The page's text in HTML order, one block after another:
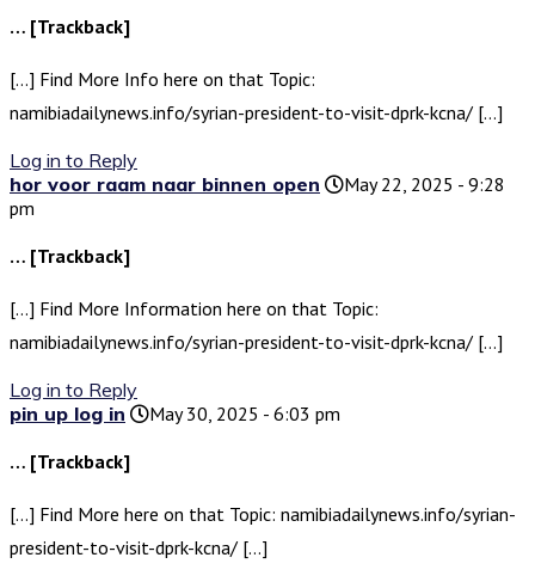
… [Trackback]
[…] Find More Info here on that Topic:
namibiadailynews.info/syrian-president-to-visit-dprk-kcna/ […]
Log in to Reply
hor voor raam naar binnen open
May 22, 2025 - 9:28
pm
… [Trackback]
[…] Find More Information here on that Topic:
namibiadailynews.info/syrian-president-to-visit-dprk-kcna/ […]
Log in to Reply
pin up log in
May 30, 2025 - 6:03 pm
… [Trackback]
[…] Find More here on that Topic: namibiadailynews.info/syrian-
president-to-visit-dprk-kcna/ […]